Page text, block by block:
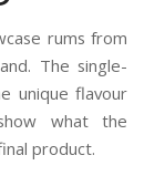
rums from
The single-
unique flavour
what the
product.